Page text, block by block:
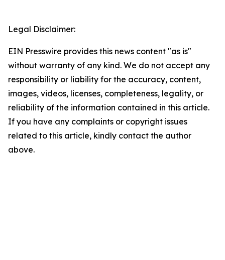
Legal Disclaimer:
EIN Presswire provides this news content "as is"
without warranty of any kind. We do not accept any
responsibility or liability for the accuracy, content,
images, videos, licenses, completeness, legality, or
reliability of the information contained in this article.
If you have any complaints or copyright issues
related to this article, kindly contact the author
above.